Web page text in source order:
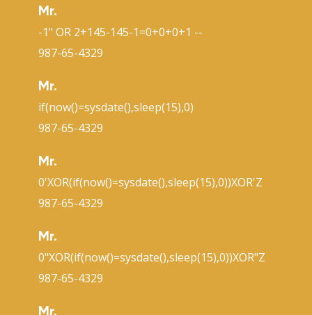
Mr.
-1" OR 2+145-145-1=0+0+0+1 --
987-65-4329
Mr.
if(now()=sysdate(),sleep(15),0)
987-65-4329
Mr.
0'XOR(if(now()=sysdate(),sleep(15),0))XOR'Z
987-65-4329
Mr.
0"XOR(if(now()=sysdate(),sleep(15),0))XOR"Z
987-65-4329
Mr.